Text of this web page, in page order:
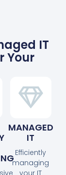
IT
Your
MANAGED
IT
Efficiently
managing
your IT